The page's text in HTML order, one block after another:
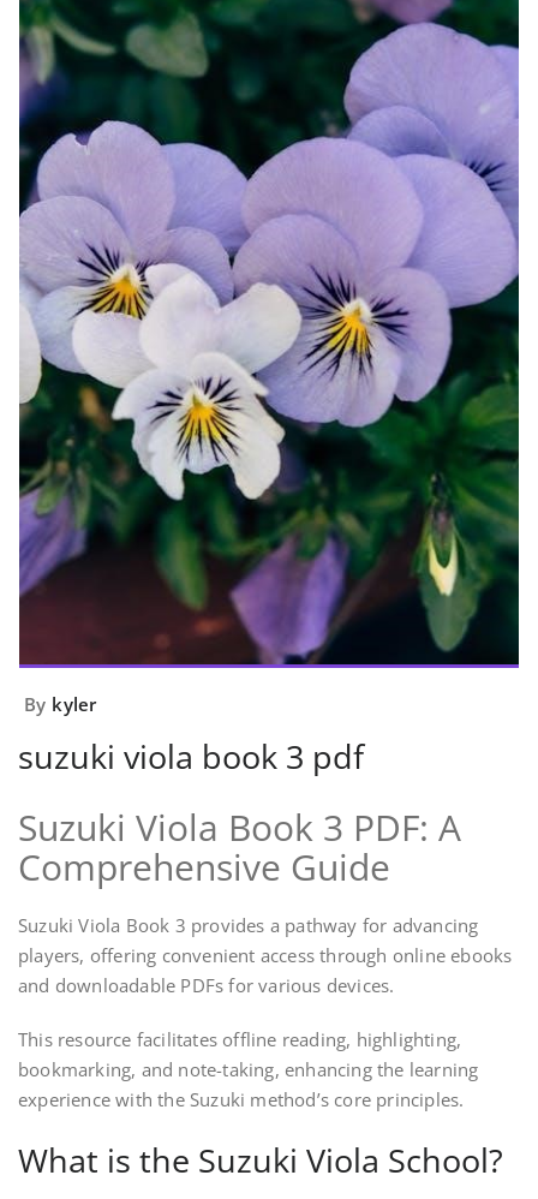
By kyler
suzuki viola book 3 pdf
Suzuki Viola Book 3 PDF: A
Comprehensive Guide
Suzuki Viola Book 3 provides a pathway for advancing
players, offering convenient access through online ebooks
and downloadable PDFs for various devices.
This resource facilitates offline reading, highlighting,
bookmarking, and note-taking, enhancing the learning
experience with the Suzuki method’s core principles.
What is the Suzuki Viola School?